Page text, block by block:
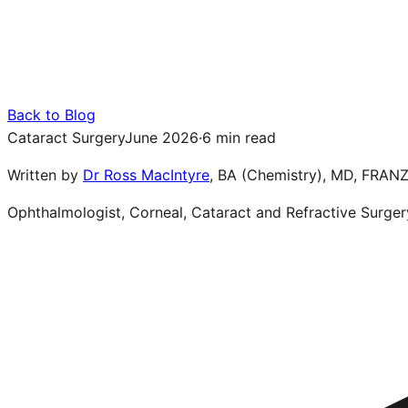
Back to Blog
Cataract SurgeryJune 2026·6 min read
Written by Dr Ross MacIntyre, BA (Chemistry), MD,
Ophthalmologist, Corneal, Cataract and Refractive